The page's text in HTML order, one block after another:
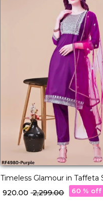
Timeless Glamour in Taffeta
With Net Dupatta!
₹ 920.00₹ 2,299.00 60 % off